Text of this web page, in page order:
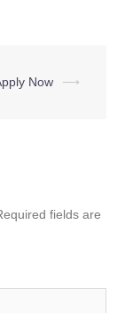
Now ⟶
fields are